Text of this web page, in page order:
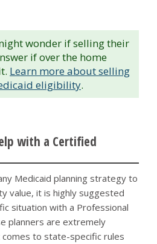
wonder if selling their
if over the home
Learn more about selling
eligibility.
with a Certified
Medicaid planning strategy to
value, it is highly suggested
situation with a Professional
planners are extremely
to state-specific rules